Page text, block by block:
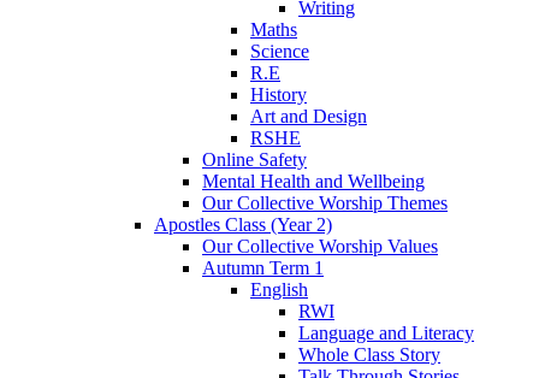
Writing
Maths
Science
R.E
History
Art and Design
RSHE
Online Safety
Mental Health and Wellbeing
Our Collective Worship Themes
Apostles Class (Year 2)
Our Collective Worship Values
Autumn Term 1
English
RWI
Language and Literacy
Whole Class Story